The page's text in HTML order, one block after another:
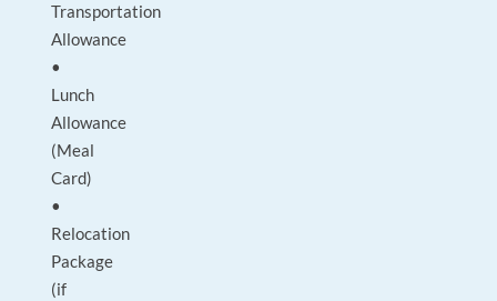
Transportation
Allowance
•
Lunch
Allowance
(Meal
Card)
•
Relocation
Package
(if